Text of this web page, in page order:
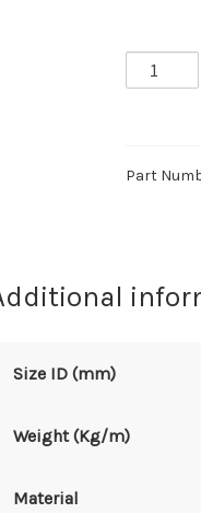
FUEL-
OIL
DELIVERY
Part
Size ID (mm)
Weight (Kg/m)
Material